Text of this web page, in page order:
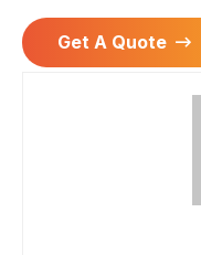
Get A Quote